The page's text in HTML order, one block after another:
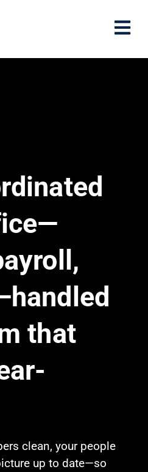
that
clean, your people
up to date—so